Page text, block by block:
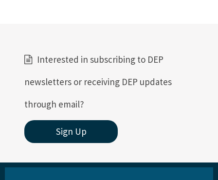
Interested in subscribing to DEP
newsletters or receiving DEP updates
through email?
Sign Up